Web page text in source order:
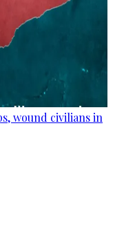
wound civilians in